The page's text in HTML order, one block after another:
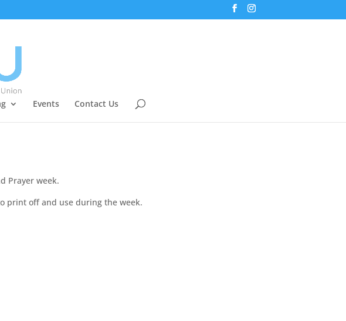
Events Contact Us
Prayer week.
print off and use during the week.